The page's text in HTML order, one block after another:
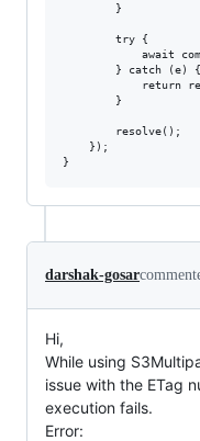
        }
        try {
await
        } catch (e) {
return
        }
        resolve();
    });
darshak-gosar
Hi,
While using
issue with the ETag
execution fails.
Error: